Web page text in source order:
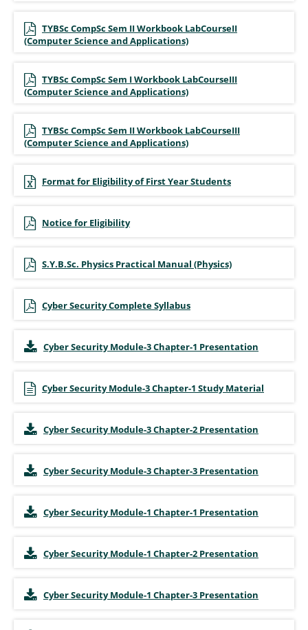
TYBSc CompSc Sem II Workbook LabCourseII
(Computer Science and Applications)
TYBSc CompSc Sem I Workbook LabCourseIII
(Computer Science and Applications)
TYBSc CompSc Sem II Workbook LabCourseIII
(Computer Science and Applications)
Format for Eligibility of First Year Students
Notice for Eligibility
S.Y.B.Sc. Physics Practical Manual (Physics)
Cyber Security Complete Syllabus
Cyber Security Module-3 Chapter-1 Presentation
Cyber Security Module-3 Chapter-1 Study Material
Cyber Security Module-3 Chapter-2 Presentation
Cyber Security Module-3 Chapter-3 Presentation
Cyber Security Module-1 Chapter-1 Presentation
Cyber Security Module-1 Chapter-2 Presentation
Cyber Security Module-1 Chapter-3 Presentation